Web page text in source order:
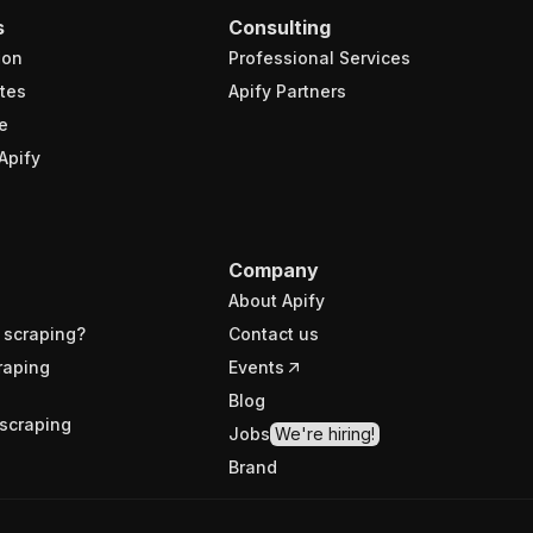
Consulting
Professional Services
Apify Partners
Company
About Apify
Contact us
Events
Blog
Jobs We're hiring!
Brand